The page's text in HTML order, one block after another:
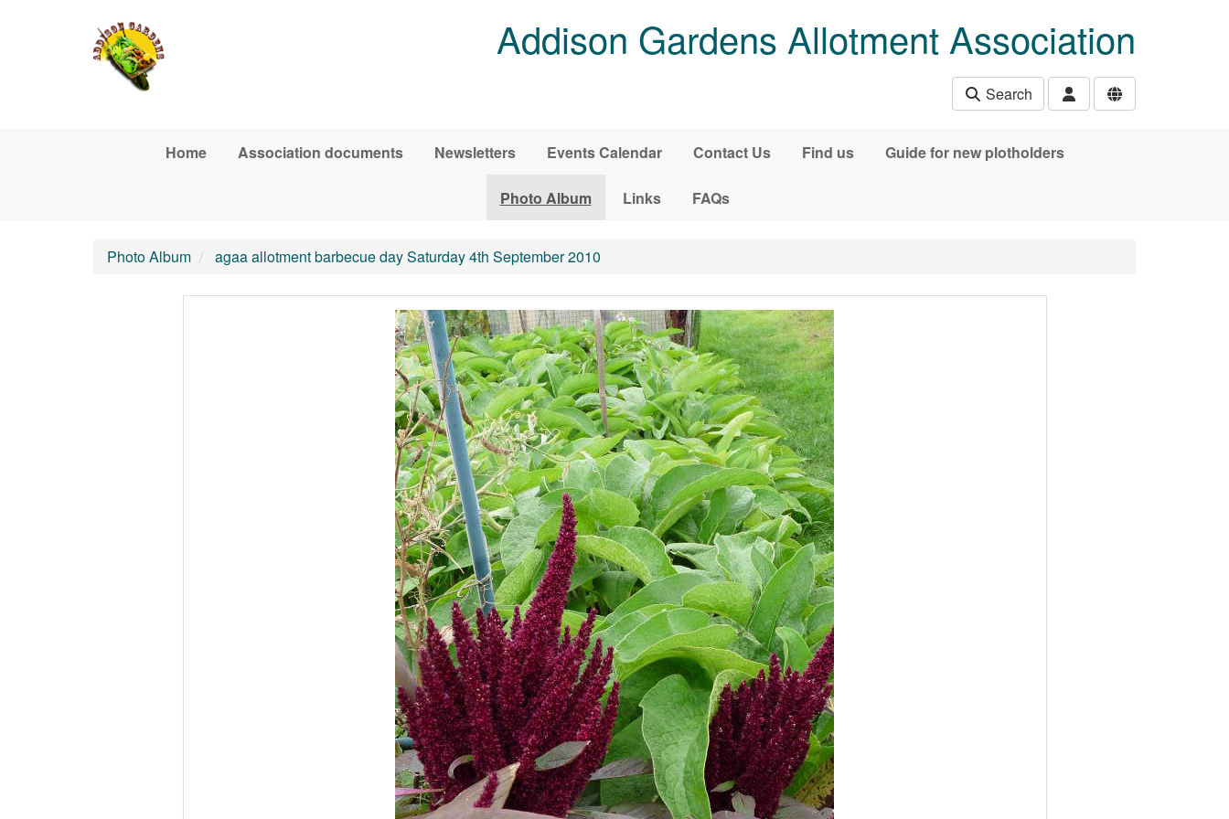
Addison Gardens Allotment Association
Search
Home Association documents Newsletters Events Calendar Contact Us Find us Guide for new plotholders
Photo Album Links FAQs
Photo Album agaa allotment barbecue day Saturday 4th September 2010